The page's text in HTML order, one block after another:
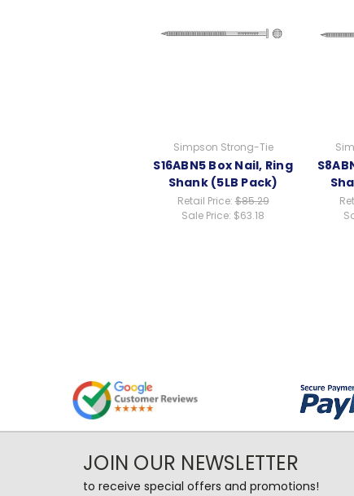
Simpson Strong-Tie
S16ABN5 Box Nail, Ring
Shank (5LB Pack)
Retail Price:$85.29
Sale Price: $63.18
JOIN OUR NEWSLETTER
to receive special offers and promotions!